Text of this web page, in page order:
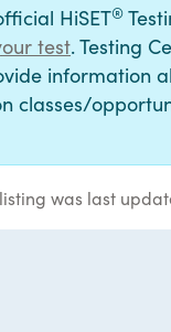
HiSET®
test. Testing
information
classes/
was last